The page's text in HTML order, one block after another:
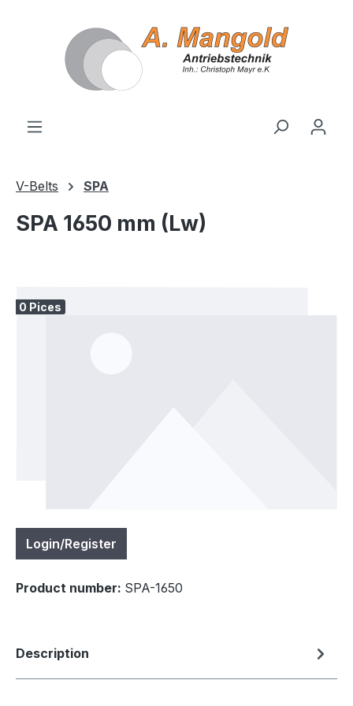
V-Belts SPA
SPA 1650 mm (Lw)
0 Pices
Login/Register
Product number: SPA-1650
Description